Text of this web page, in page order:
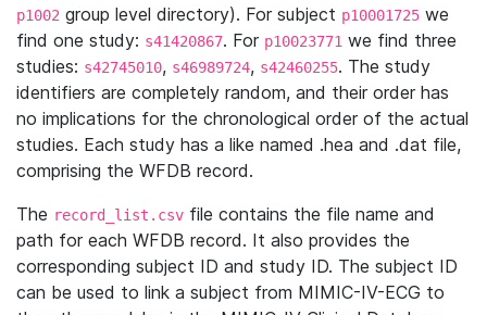
p1002 group level directory). For subject p10001725 we
find one study: s41420867. For p10023771 we find three
studies: s42745010, s46989724, s42460255. The study
identifiers are completely random, and their order has
no implications for the chronological order of the actual
studies. Each study has a like named .hea and .dat file,
comprising the WFDB record.
The record_list.csv file contains the file name and
path for each WFDB record. It also provides the
corresponding subject ID and study ID. The subject ID
can be used to link a subject from MIMIC-IV-ECG to